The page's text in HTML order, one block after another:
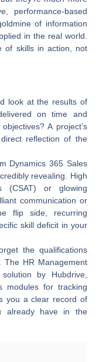
performance-based
of information
in the real world.
of skills in action, not
look at the results of
on time and
A project’s
reflection of the
Dynamics 365 Sales
revealing. High
(CSAT) or glowing
communication or
flip side, recurring
skill deficit in your
the qualifications
The HR Management
by Hubdrive,
modules for tracking
you a clear record of
already have in the